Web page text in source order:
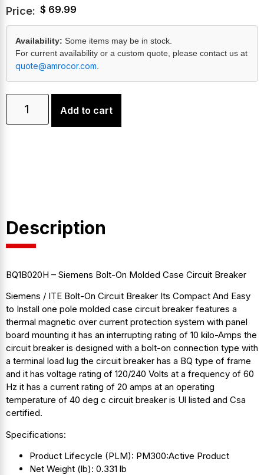
Price: $ 69.99
Availability: Some items may be in stock.
For current availability or a custom quote, please contact us at
quote@amrocor.com
Add to cart
Description
BQ1B020H – Siemens Bolt-On Molded Case Circuit Breaker
Siemens / ITE Bolt-On Circuit Breaker Its Compact And Easy
to Install one pole molded case circuit breaker features a
thermal magnetic over current protection system with panel
board mounting it has an interrupting rating of 10 kilo-Amps the
circuit breaker is designed with a bolt-on connection type with
a terminal load lug the circuit breaker has a BQ type of frame
and it has voltage rating of 120/240 Volts at a frequency of 60
Hz it has a current rating of 20 amps at an operating
temperature of 40 deg c circuit breaker is Ul listed and Csa
certified.
Specifications:
Product Lifecycle (PLM): PM300:Active Product
Net Weight (lb): 0.331 lb